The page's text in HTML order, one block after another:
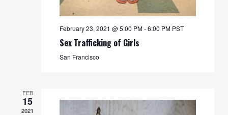
February 23, 2021 @ 5:00 PM-6:00 PM PST
Sex Trafficking of Girls
San Francisco
FEB
15
2021